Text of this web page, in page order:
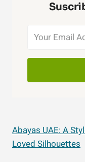
Abayas UAE: A
Loved Silhouettes